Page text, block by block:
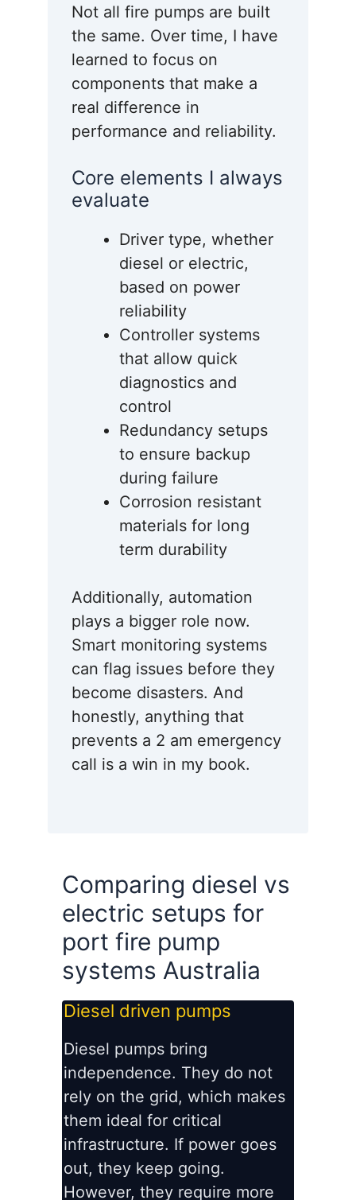
Not all fire pumps are built
the same. Over time, I have
learned to focus on
components that make a
real difference in
performance and reliability.
Core elements I always
evaluate
Driver type, whether
diesel or electric,
based on power
reliability
Controller systems
that allow quick
diagnostics and
control
Redundancy setups
to ensure backup
during failure
Corrosion resistant
materials for long
term durability
Additionally, automation
plays a bigger role now.
Smart monitoring systems
can flag issues before they
become disasters. And
honestly, anything that
prevents a 2 am emergency
call is a win in my book.
Comparing diesel vs
electric setups for
port fire pump
systems Australia
Diesel driven pumps
Diesel pumps bring
independence. They do not
rely on the grid, which makes
them ideal for critical
infrastructure. If power goes
out, they keep going.
However, they require more